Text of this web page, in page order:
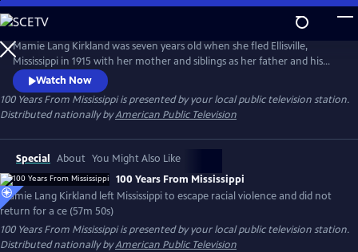
Skip
to
Main
Content
Mamie Lang Kirkland was seven years old when she fled Ellisville,
Mississippi in 1915 with her mother and siblings as her father and his
friend escaped an approaching lynch mob. Mamie had vowed for a
century that she would never return to Mississippi. Yet at the urging of
her son Tarabu, she finally confronted her childhood trauma by
returning to Ellisville.
Watch Now
100 Years From Mississippiis presented by your local public television station.
Distributed nationally byAmerican Public Television
Special About You Might Also Like
100 Years From Mississippi
Mamie Lang Kirkland left Mississippi to escape racial violence and did not
return for a ce (57m 50s)
100 Years From Mississippiis presented by your local public television station.
Distributed nationally byAmerican Public Television